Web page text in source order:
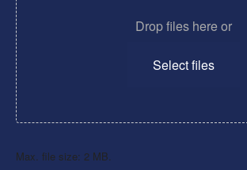
Drop files here or
Select files
Max. file size: 2 MB.